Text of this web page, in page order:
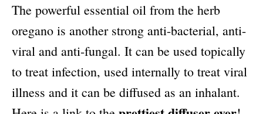
The powerful essential oil from the herb
oregano is another strong anti-bacterial, anti-
viral and anti-fungal. It can be used topically
to treat infection, used internally to treat viral
illness and it can be diffused as an inhalant.